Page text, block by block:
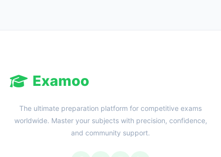
Examoo
The ultimate preparation platform for competitive exams
worldwide. Master your subjects with precision, confidence,
and community support.